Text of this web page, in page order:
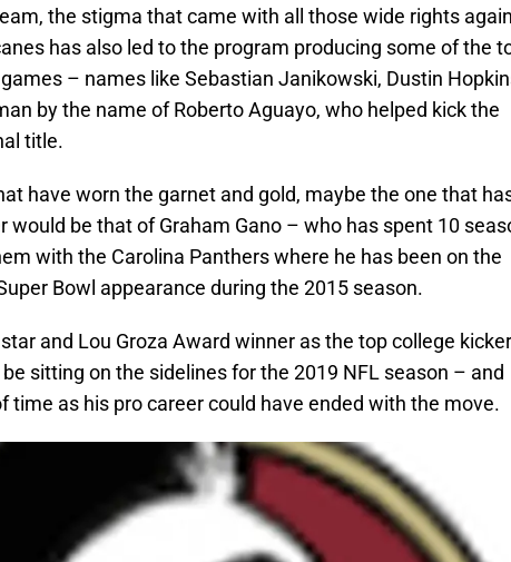
the stigma that came with all those wide rights
has also led to the program producing some of the
– names like Sebastian Janikowski, Dustin
by the name of Roberto Aguayo, who helped kick the
title.
have worn the garnet and gold, maybe the one that
would be that of Graham Gano – who has spent 10
with the Carolina Panthers where he has been on the
Bowl appearance during the 2015 season.
and Lou Groza Award winner as the top college kicker
sitting on the sidelines for the 2019 NFL season – and
time as his pro career could have ended with the move.